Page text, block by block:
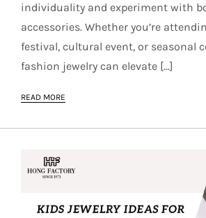
individuality and experiment with
accessories. Whether you’re
festival, cultural event, or seasonal
fashion jewelry can elevate […]
READ MORE